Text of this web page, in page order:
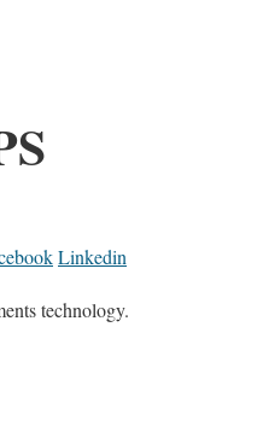
Linkedin
technology.